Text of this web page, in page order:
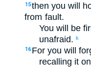
15then you will
from fault.
You will be
unafraid. k
16 For you will
recalling it